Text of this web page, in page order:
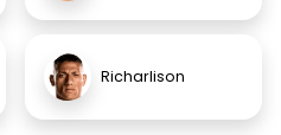
Richarlison